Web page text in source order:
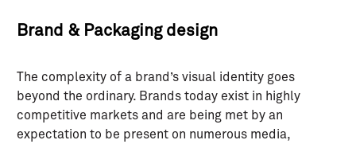
Brand & Packaging design
The complexity of a brand’s visual identity goes
beyond the ordinary. Brands today exist in highly
competitive markets and are being met by an
expectation to be present on numerous media,